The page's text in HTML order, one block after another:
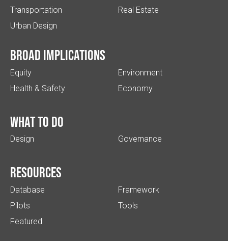
Transportation
Urban Design
Real Estate
Broad implications
Equity
Health & Safety
Environment
Economy
What to do
Design Governance
Resources
Database
Pilots
Featured
Framework
Tools